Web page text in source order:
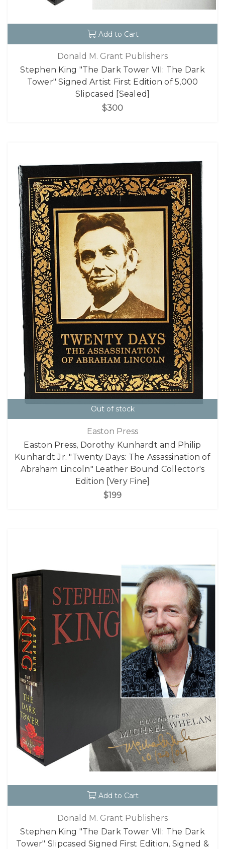
Add to Cart
Donald M. Grant Publishers
Stephen King "The Dark Tower VII: The Dark
Tower" Signed Artist First Edition of 5,000
Slipcased [Sealed]
$300
Out of stock
Easton Press
Easton Press, Dorothy Kunhardt and Philip
Kunhardt Jr. "Twenty Days: The Assassination of
Abraham Lincoln" Leather Bound Collector's
Edition [Very Fine]
$199
Add to Cart
Donald M. Grant Publishers
Stephen King "The Dark Tower VII: The Dark
Tower" Slipcased Signed First Edition, Signed &